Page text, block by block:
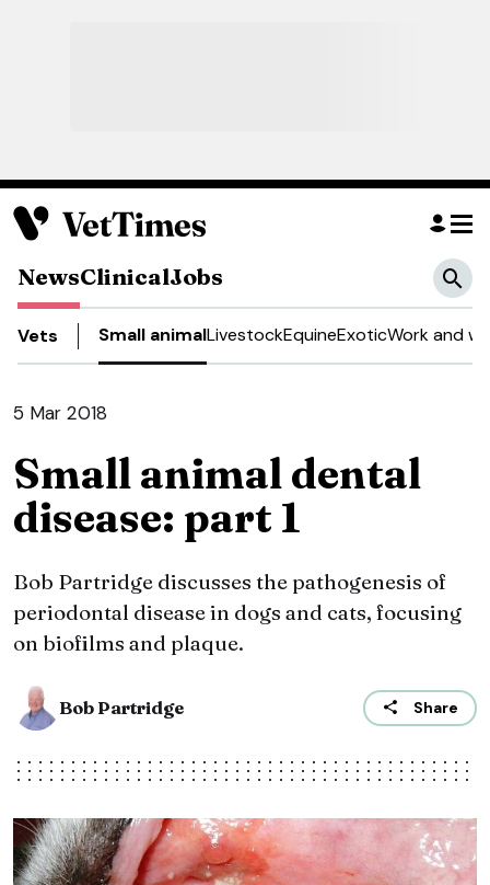
NewsClinicalJobs
Vets Small animalLivestockEquineExoticWork and
5 Mar 2018
Small animal dental
disease: part 1
Bob Partridge discusses the pathogenesis of
periodontal disease in dogs and cats, focusing
on biofilms and plaque.
Bob Partridge Share